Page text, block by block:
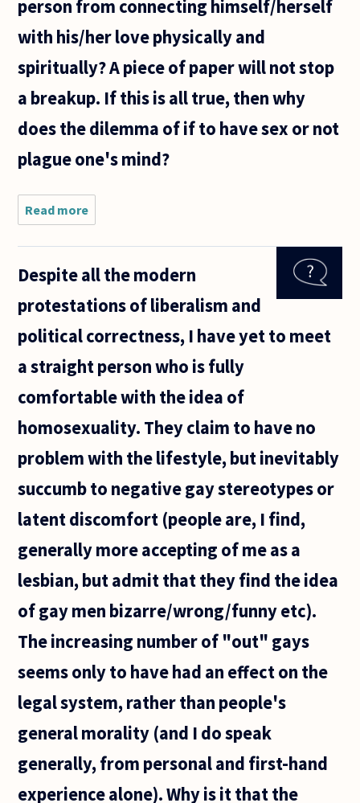
person from connecting himself/herself
with his/her love physically and
spiritually? A piece of paper will not stop
a breakup. If this is all true, then why
does the dilemma of if to have sex or not
plague one's mind?
Read more
relation to
considered
to gives
Despite all the modern
protestations of liberalism and
political correctness, I have yet to meet
a straight person who is fully
comfortable with the idea of
homosexuality. They claim to have no
problem with the lifestyle, but inevitably
succumb to negative gay stereotypes or
latent discomfort (people are, I find,
generally more accepting of me as a
lesbian, but admit that they find the idea
of gay men bizarre/wrong/funny etc).
The increasing number of "out" gays
seems only to have had an effect on the
legal system, rather than people's
general morality (and I do speak
generally, from personal and first-hand
experience alone). Why is it that the